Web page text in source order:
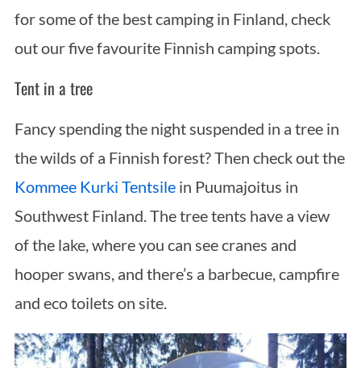
for some of the best camping in Finland, check
out our five favourite Finnish camping spots.
Tent in a tree
Fancy spending the night suspended in a tree in
the wilds of a Finnish forest? Then check out the
Kommee Kurki Tentsilein Puumajoitus in
Southwest Finland. The tree tents have a view
of the lake, where you can see cranes and
hooper swans, and there’s a barbecue, campfire
and eco toilets on site.